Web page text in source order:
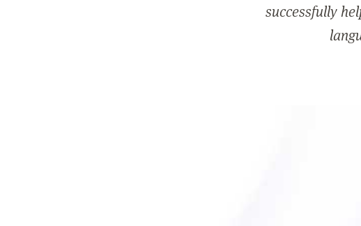
successfully